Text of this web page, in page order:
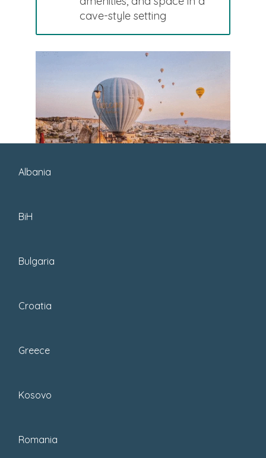
Albania
BiH
Bulgaria
Croatia
Greece
Kosovo
Romania
cave-style setting
Best Cappadocia Hotels Of Their Category